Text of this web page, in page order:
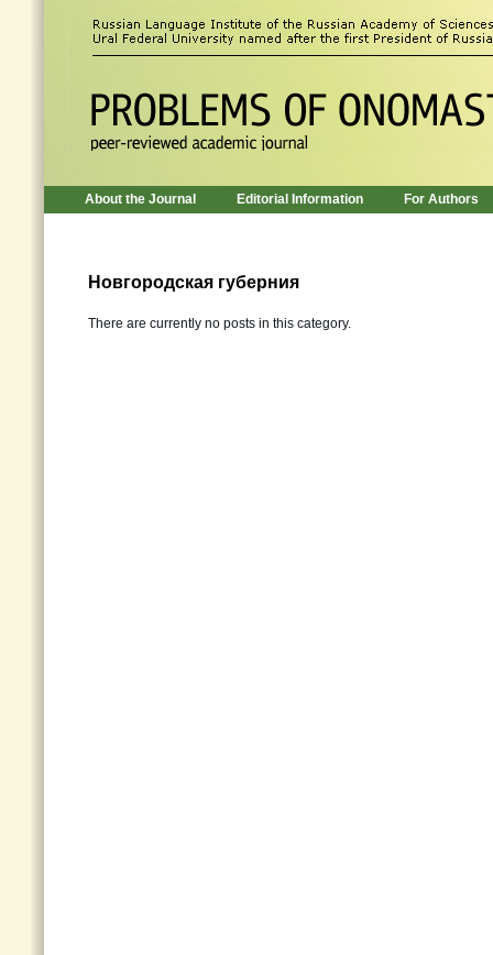
About the Journal Editorial Information For Authors
Новгородская губерния
There are currently no posts in this category.